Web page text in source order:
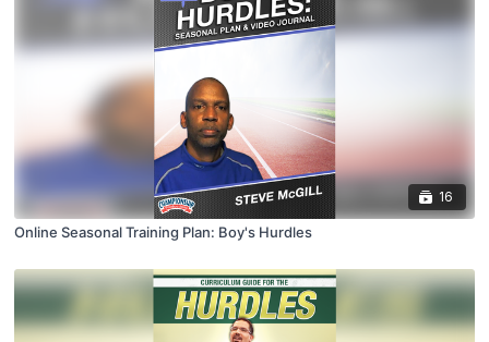
16
Online Seasonal Training Plan: Boy's Hurdles